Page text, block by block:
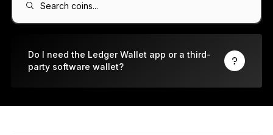
Ledger Nano
Ledger Nano
Search coins...
Do I need the Ledger Wallet app or a third-
party software wallet?